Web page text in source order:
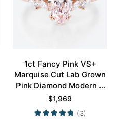
1ct Fancy Pink VS+
Marquise Cut Lab Grown
Pink Diamond Modern 4
Double Claw Prong
Engagement Ring in Rose
Gold
$1,969
(3)